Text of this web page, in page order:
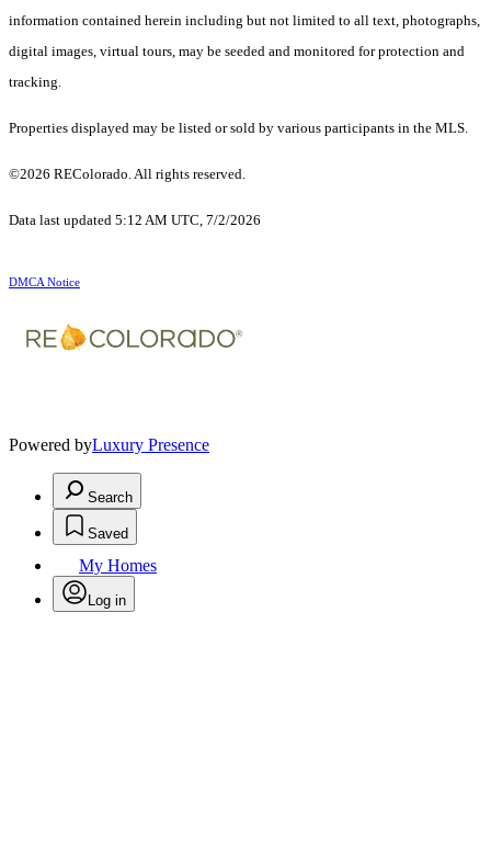
information contained herein including but not limited to all text, photographs,
digital images, virtual tours, may be seeded and monitored for protection and
tracking.
Properties displayed may be listed or sold by various participants in the MLS.
©2026 REColorado. All rights reserved.
Data last updated 5:12 AM UTC, 7/2/2026
DMCA Notice
Powered byLuxury Presence
Search
Saved
My Homes
Log in